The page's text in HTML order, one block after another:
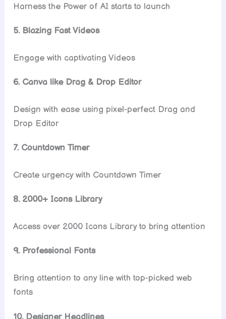
Harness the Power of AI starts to launch
5. Blazing Fast Videos
Engage with captivating Videos
6. Canva like Drag & Drop Editor
Design with ease using pixel-perfect Drag and
Drop Editor
7. Countdown Timer
Create urgency with Countdown Timer
8. 2000+ Icons Library
Access over 2000 Icons Library to bring attention
9. Professional Fonts
Bring attention to any line with top-picked web
fonts
10. Designer Headlines